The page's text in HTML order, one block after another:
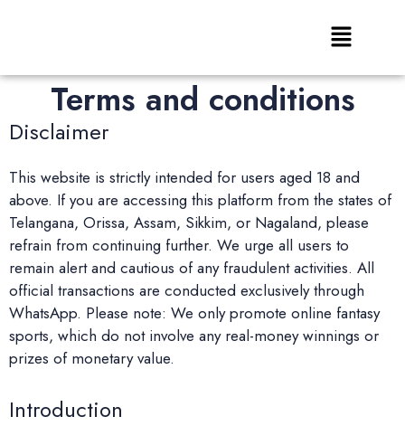
Terms and conditions
Disclaimer
This website is strictly intended for users aged 18 and
above. If you are accessing this platform from the states of
Telangana, Orissa, Assam, Sikkim, or Nagaland, please
refrain from continuing further. We urge all users to
remain alert and cautious of any fraudulent activities. All
official transactions are conducted exclusively through
WhatsApp. Please note: We only promote online fantasy
sports, which do not involve any real-money winnings or
prizes of monetary value.
Introduction